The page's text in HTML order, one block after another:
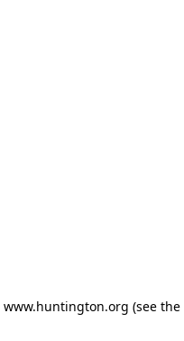
www.huntington.org (see the